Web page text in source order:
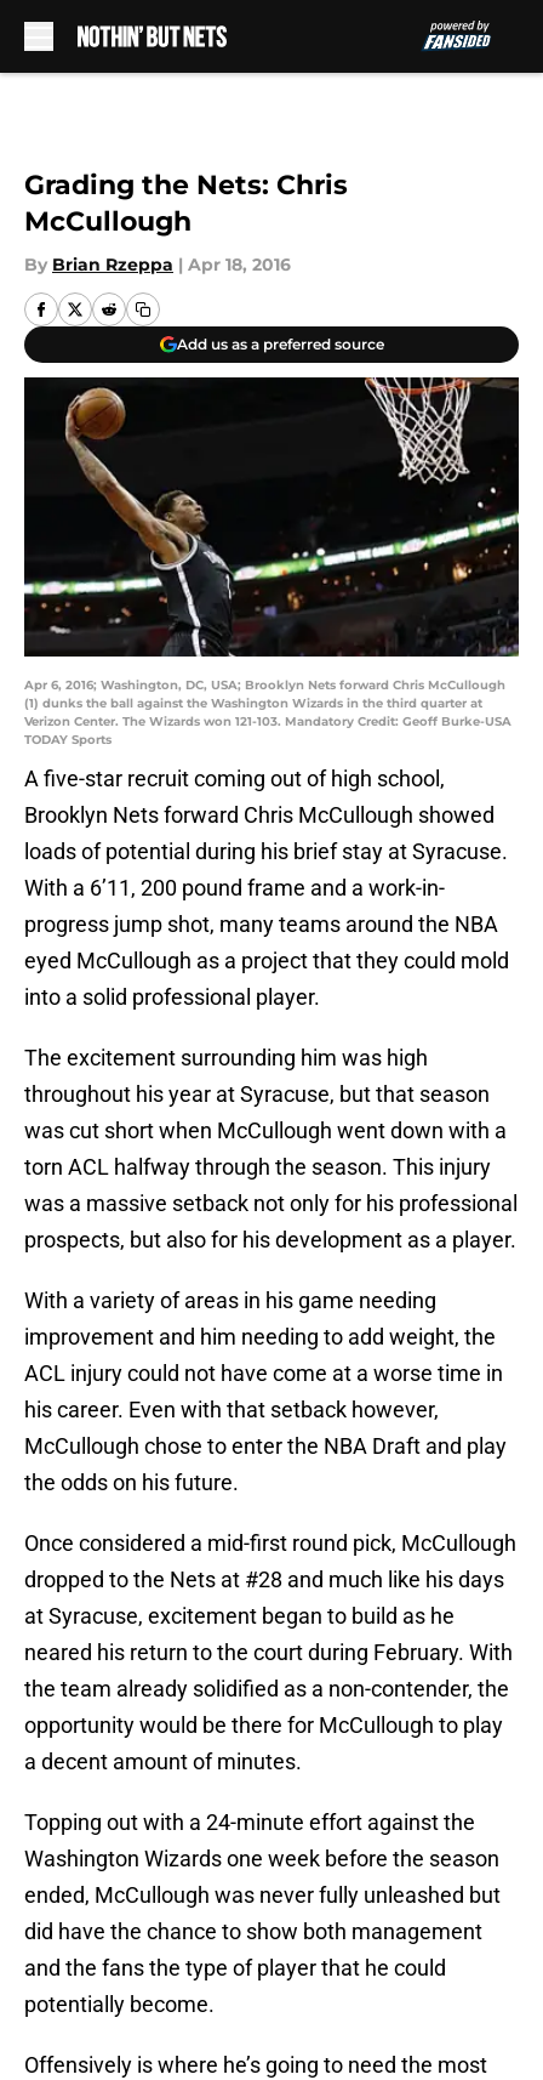
Grading the Nets: Chris
McCullough
By Brian Rzeppa | Apr 18, 2016
Add us as a preferred source
Apr 6, 2016; Washington, DC, USA; Brooklyn Nets forward Chris McCullough
(1) dunks the ball against the Washington Wizards in the third quarter at
Verizon Center. The Wizards won 121-103. Mandatory Credit: Geoff Burke-USA
TODAY Sports
A five-star recruit coming out of high school,
Brooklyn Nets forward Chris McCullough showed
loads of potential during his brief stay at Syracuse.
With a 6’11, 200 pound frame and a work-in-
progress jump shot, many teams around the NBA
eyed McCullough as a project that they could mold
into a solid professional player.
The excitement surrounding him was high
throughout his year at Syracuse, but that season
was cut short when McCullough went down with a
torn ACL halfway through the season. This injury
was a massive setback not only for his professional
prospects, but also for his development as a player.
With a variety of areas in his game needing
improvement and him needing to add weight, the
ACL injury could not have come at a worse time in
his career. Even with that setback however,
McCullough chose to enter the NBA Draft and play
the odds on his future.
Once considered a mid-first round pick, McCullough
dropped to the Nets at #28 and much like his days
at Syracuse, excitement began to build as he
neared his return to the court during February. With
the team already solidified as a non-contender, the
opportunity would be there for McCullough to play
a decent amount of minutes.
Topping out with a 24-minute effort against the
Washington Wizards one week before the season
ended, McCullough was never fully unleashed but
did have the chance to show both management
and the fans the type of player that he could
potentially become.
Offensively is where he’s going to need the most